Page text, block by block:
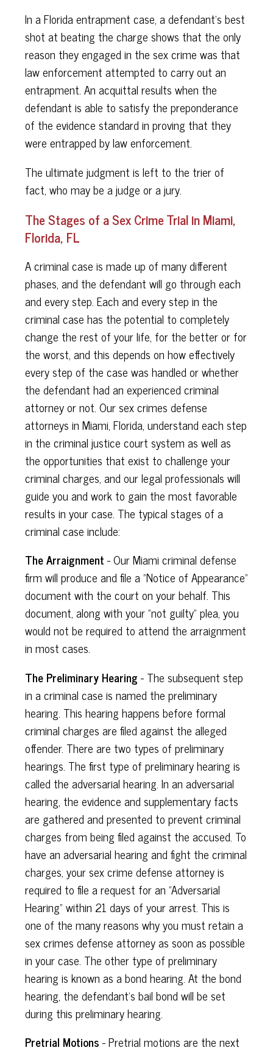
In a Florida entrapment case, a defendant's best
shot at beating the charge shows that the only
reason they engaged in the sex crime was that
law enforcement attempted to carry out an
entrapment. An acquittal results when the
defendant is able to satisfy the preponderance
of the evidence standard in proving that they
were entrapped by law enforcement.
The ultimate judgment is left to the trier of
fact, who may be a judge or a jury.
The Stages of a Sex Crime Trial in Miami,
Florida, FL
A criminal case is made up of many different
phases, and the defendant will go through each
and every step. Each and every step in the
criminal case has the potential to completely
change the rest of your life, for the better or for
the worst, and this depends on how effectively
every step of the case was handled or whether
the defendant had an experienced criminal
attorney or not. Our sex crimes defense
attorneys in Miami, Florida, understand each step
in the criminal justice court system as well as
the opportunities that exist to challenge your
criminal charges, and our legal professionals will
guide you and work to gain the most favorable
results in your case. The typical stages of a
criminal case include:
The Arraignment - Our Miami criminal defense
firm will produce and file a "Notice of Appearance"
document with the court on your behalf. This
document, along with your "not guilty" plea, you
would not be required to attend the arraignment
in most cases.
The Preliminary Hearing - The subsequent step
in a criminal case is named the preliminary
hearing. This hearing happens before formal
criminal charges are filed against the alleged
offender. There are two types of preliminary
hearings. The first type of preliminary hearing is
called the adversarial hearing. In an adversarial
hearing, the evidence and supplementary facts
are gathered and presented to prevent criminal
charges from being filed against the accused. To
have an adversarial hearing and fight the criminal
charges, your sex crime defense attorney is
required to file a request for an "Adversarial
Hearing" within 21 days of your arrest. This is
one of the many reasons why you must retain a
sex crimes defense attorney as soon as possible
in your case. The other type of preliminary
hearing is known as a bond hearing. At the bond
hearing, the defendant's bail bond will be set
during this preliminary hearing.
Pretrial Motions - Pretrial motions are the next